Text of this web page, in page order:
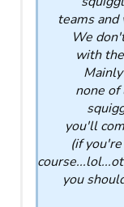
teams and
We
with
none of
you'll
(if
you